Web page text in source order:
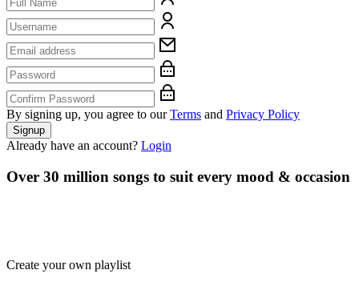
By signing up, you agree to our Terms and Privacy Policy
Signup
Already have an account? Login
Over 30 million songs to suit every mood & occasion
Create your own playlist